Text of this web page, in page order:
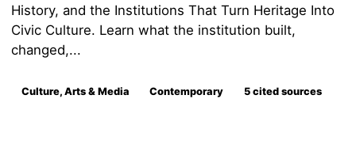
History, and the Institutions That Turn Heritage Into
Civic Culture. Learn what the institution built,
changed,...
Culture, Arts & Media Contemporary 5 cited sources